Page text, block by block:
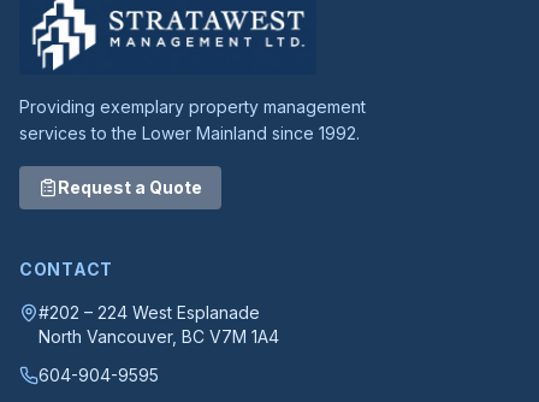
Providing exemplary property management
services to the Lower Mainland since 1992.
Request a Quote
CONTACT
#202 – 224 West Esplanade
North Vancouver, BC V7M 1A4
604-904-9595